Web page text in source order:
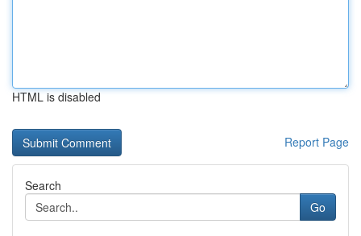
HTML is disabled
Report Page
Search
Go